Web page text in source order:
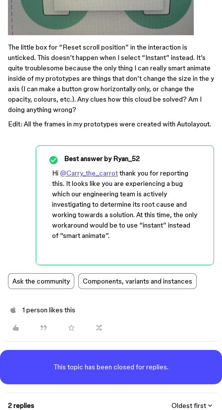
The little box for “Reset scroll position” in the interaction is
unticked. This doesn’t happen when I select “Instant” instead. It’s
quite troublesome because the only thing I can really smart animate
inside of my prototypes are things that don’t change the size in the y
axis (I can make a button grow horizontally only, or change the
opacity, colours, etc.). Any clues how this cloud be solved? Am I
doing anything wrong?
Edit: All the frames in my prototypes were created with Autolayout.
Best answer byRyan_52
Hi @Carry_the_carrotthank you for reporting
this. It looks like you are experiencing a bug
which our engineering team is actively
investigating to determine its root cause and
working towards a solution. At this time, the only
workaround would be to use “instant” instead
of “smart animate”.
Ask the community Components, variants and instances
1 person likes this
This topic has been closed for replies.
2 replies Oldest first